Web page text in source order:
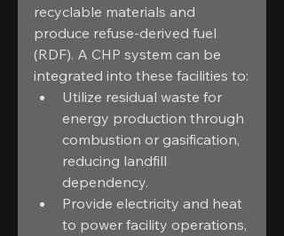
recyclable materials and
produce refuse-derived fuel
(RDF). A CHP system can be
integrated into these facilities to:
Utilize residual waste for
energy production through
combustion or gasification,
reducing landfill
dependency.
Provide electricity and heat
to power facility operations,